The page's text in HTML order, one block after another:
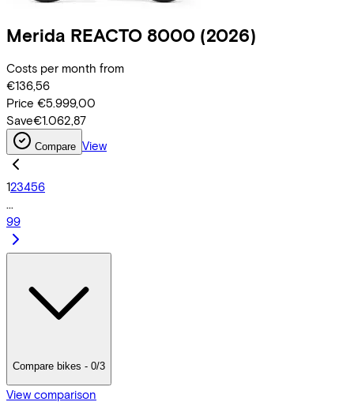
Merida REACTO 8000 (2026)
Costs per month from
€136,56
Price €5.999,00
Save€1.062,87
Compare View
123456
...
99
Compare bikes - 0/3
View comparison